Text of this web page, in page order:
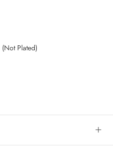
(Not Plated)